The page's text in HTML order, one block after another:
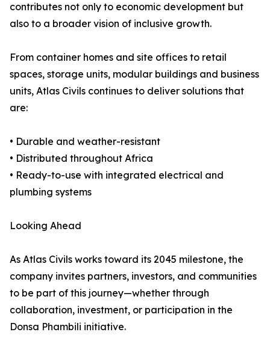
contributes not only to economic development but
also to a broader vision of inclusive growth.
From container homes and site offices to retail
spaces, storage units, modular buildings and business
units, Atlas Civils continues to deliver solutions that
are:
• Durable and weather-resistant
• Distributed throughout Africa
• Ready-to-use with integrated electrical and
plumbing systems
Looking Ahead
As Atlas Civils works toward its 2045 milestone, the
company invites partners, investors, and communities
to be part of this journey—whether through
collaboration, investment, or participation in the
Donsa Phambili initiative.